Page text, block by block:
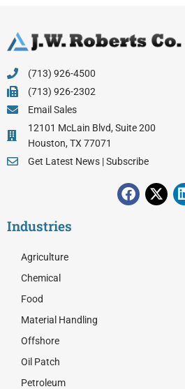
(713) 926-4500
(713) 926-2302
Email Sales
12101 McLain Blvd, Suite 200
Houston, TX 77071
Get Latest News | Subscribe
F
a
X
-
Industries
Agriculture
Chemical
Food
Material Handling
Offshore
Oil Patch
Petroleum